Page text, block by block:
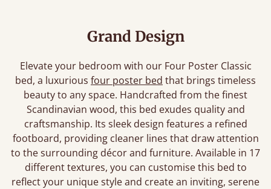
Grand Design
Elevate your bedroom with our Four Poster Classic
bed, a luxurious four poster bed that brings timeless
beauty to any space. Handcrafted from the finest
Scandinavian wood, this bed exudes quality and
craftsmanship. Its sleek design features a refined
footboard, providing cleaner lines that draw attention
to the surrounding décor and furniture. Available in 17
different textures, you can customise this bed to
reflect your unique style and create an inviting, serene